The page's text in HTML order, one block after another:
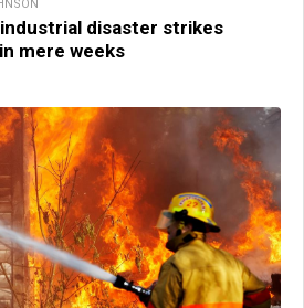
industrial disaster strikes
mere weeks